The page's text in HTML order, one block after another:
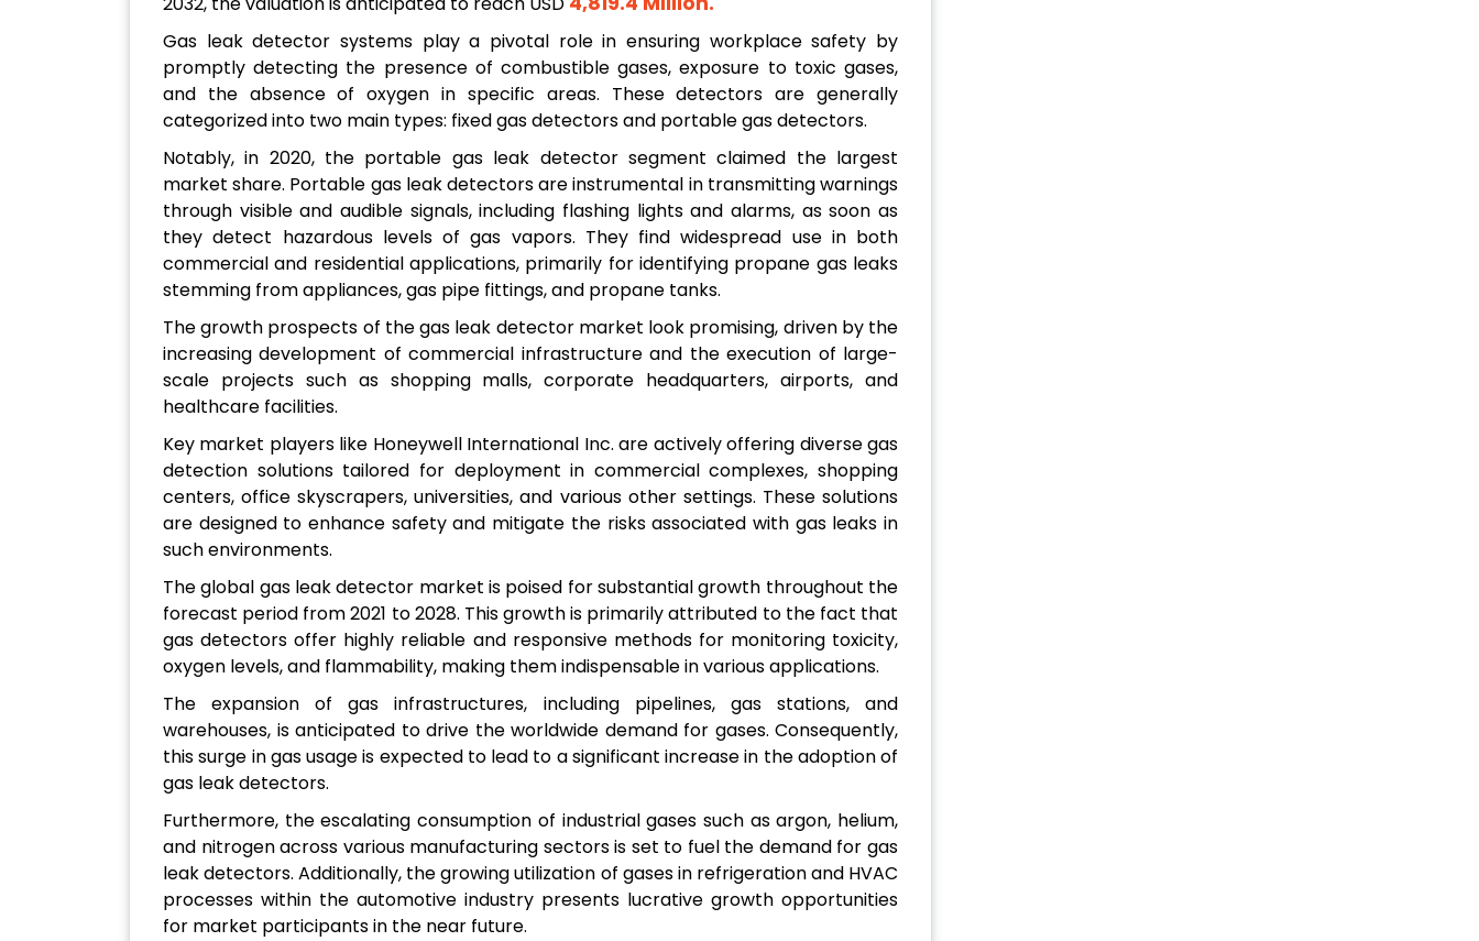
Gas leak detector systems play a pivotal role in ensuring workplace safety by
promptly detecting the presence of combustible gases, exposure to toxic gases,
and the absence of oxygen in specific areas. These detectors are generally
categorized into two main types: fixed gas detectors and portable gas detectors.
Notably, in 2020, the portable gas leak detector segment claimed the largest
market share. Portable gas leak detectors are instrumental in transmitting warnings
through visible and audible signals, including flashing lights and alarms, as soon as
they detect hazardous levels of gas vapors. They find widespread use in both
commercial and residential applications, primarily for identifying propane gas leaks
stemming from appliances, gas pipe fittings, and propane tanks.
The growth prospects of the gas leak detector market look promising, driven by the
increasing development of commercial infrastructure and the execution of large-
scale projects such as shopping malls, corporate headquarters, airports, and
healthcare facilities.
Key market players like Honeywell International Inc. are actively offering diverse gas
detection solutions tailored for deployment in commercial complexes, shopping
centers, office skyscrapers, universities, and various other settings. These solutions
are designed to enhance safety and mitigate the risks associated with gas leaks in
such environments.
The global gas leak detector market is poised for substantial growth throughout the
forecast period from 2021 to 2028. This growth is primarily attributed to the fact that
gas detectors offer highly reliable and responsive methods for monitoring toxicity,
oxygen levels, and flammability, making them indispensable in various applications.
The expansion of gas infrastructures, including pipelines, gas stations, and
warehouses, is anticipated to drive the worldwide demand for gases. Consequently,
this surge in gas usage is expected to lead to a significant increase in the adoption of
gas leak detectors.
Furthermore, the escalating consumption of industrial gases such as argon, helium,
and nitrogen across various manufacturing sectors is set to fuel the demand for gas
leak detectors. Additionally, the growing utilization of gases in refrigeration and HVAC
processes within the automotive industry presents lucrative growth opportunities
for market participants in the near future.